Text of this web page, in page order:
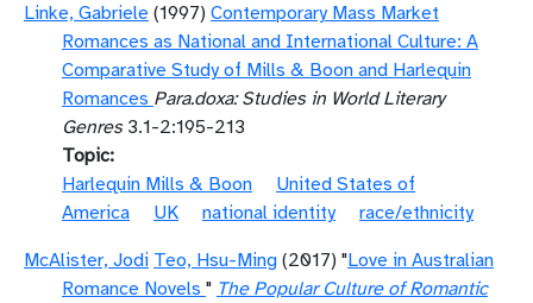
Linke, Gabriele (1997) Contemporary Mass Market
Romances as National and International Culture: A
Comparative Study of Mills & Boon and Harlequin
Romances Para.doxa: Studies in World Literary
Genres3.1-2:195-213
Topic
Harlequin Mills & Boon
United States of
America
UK national identity
race/ethnicity
McAlister, Jodi Teo, Hsu-Ming (2017) "Love in Australian
Romance Novels " The Popular Culture of Romantic